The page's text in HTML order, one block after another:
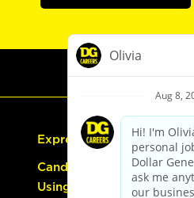
Express Hiring
Candidate Guide:
Using the Careers